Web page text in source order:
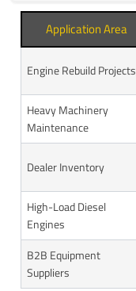
Application Area
Engine Rebuild Projects
Heavy Machinery
Maintenance
Dealer Inventory
High-Load Diesel
Engines
B2B Equipment
Suppliers